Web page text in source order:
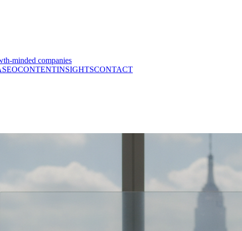
minded companies
SEOCONTENTINSIGHTSCONTACT